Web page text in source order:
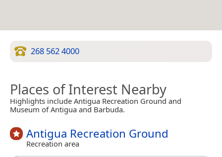
268 562 4000
Places of Interest Nearby
Highlights include Antigua Recreation Ground and
Museum of Antigua and Barbuda.
Antigua Recreation Ground
Recreation area